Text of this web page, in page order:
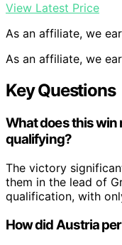
View Latest Price
As an affiliate, we
As an affiliate, we
Key Questions
What does this win
qualifying?
The victory
them in the lead of
qualification, with
How did Austria